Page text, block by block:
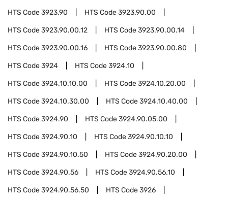
HTS Code3923.90 HTS Code3923.90.00
HTS Code3923.90.00.12 HTS Code3923.90.00.14
HTS Code3923.90.00.16 HTS Code3923.90.00.80
HTS Code3924 HTS Code3924.10
HTS Code3924.10.10.00 HTS Code3924.10.20.00
HTS Code3924.10.30.00 HTS Code3924.10.40.00
HTS Code3924.90 HTS Code3924.90.05.00
HTS Code3924.90.10 HTS Code3924.90.10.10
HTS Code3924.90.10.50 HTS Code3924.90.20.00
HTS Code3924.90.56 HTS Code3924.90.56.10
HTS Code3924.90.56.50 HTS Code3926